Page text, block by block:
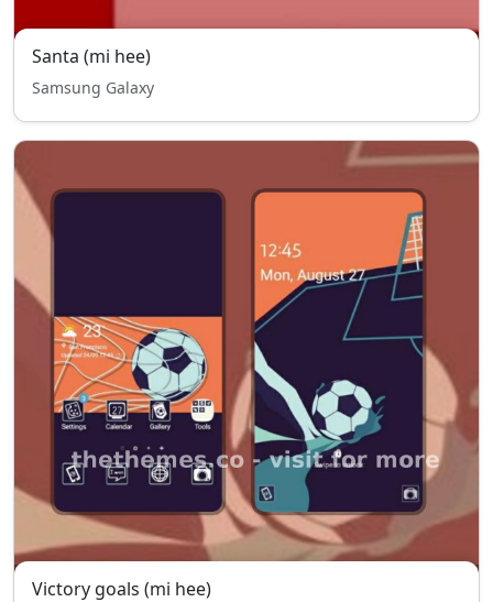
Santa (mi hee)
Samsung Galaxy
Victory goals (mi hee)